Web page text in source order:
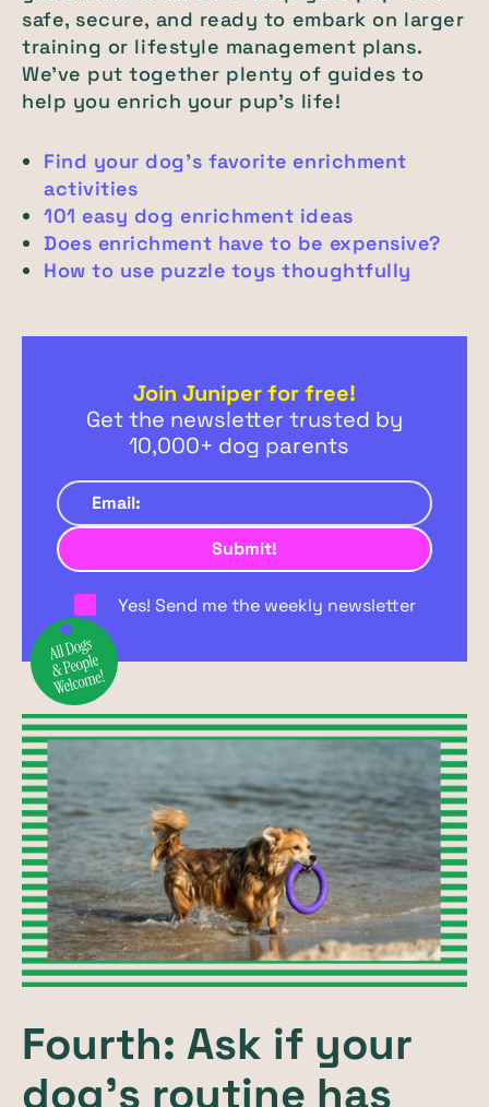
safe, secure, and ready to embark on larger
training or lifestyle management plans.
We’ve put together plenty of guides to
help you enrich your pup’s life!
Find your dog’s favorite enrichment
activities
101 easy dog enrichment ideas
Does enrichment have to be expensive?
How to use puzzle toys thoughtfully
Join Juniper for free!
Get the newsletter trusted by
10,000+ dog parents
Yes! Send me the weekly newsletter
Fourth: Ask if your
dog’s routine has